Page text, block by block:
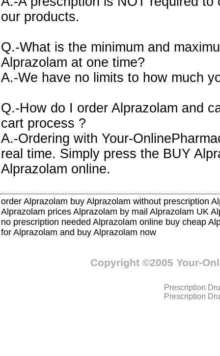
our products.
Q.-What is the minimum and
Alprazolam at one time?
A.-We have no limits to how much
Q.-How do I order Alprazolam and
cart process ?
A.-Ordering with Your-
real time. Simply press the BUY
Alprazolam online.
order Alprazolam buy Alprazolam without prescription
Alprazolam prices Alprazolam by mail Alprazolam UK
no prescription needed Alprazolam online buy cheap
for Alprazolam and buy Alprazolam now
Copyright ©2005 Your-
Prescription
Prescription